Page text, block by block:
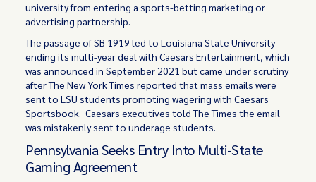
university from entering a sports-betting marketing or
advertising partnership.
The passage of SB 1919 led to Louisiana State University
ending its multi-year deal with Caesars Entertainment, which
was announced in September 2021 but came under scrutiny
after The New York Times reported that mass emails were
sent to LSU students promoting wagering with Caesars
Sportsbook. Caesars executives told The Times the email
was mistakenly sent to underage students.
Pennsylvania Seeks Entry Into Multi-State
Gaming Agreement